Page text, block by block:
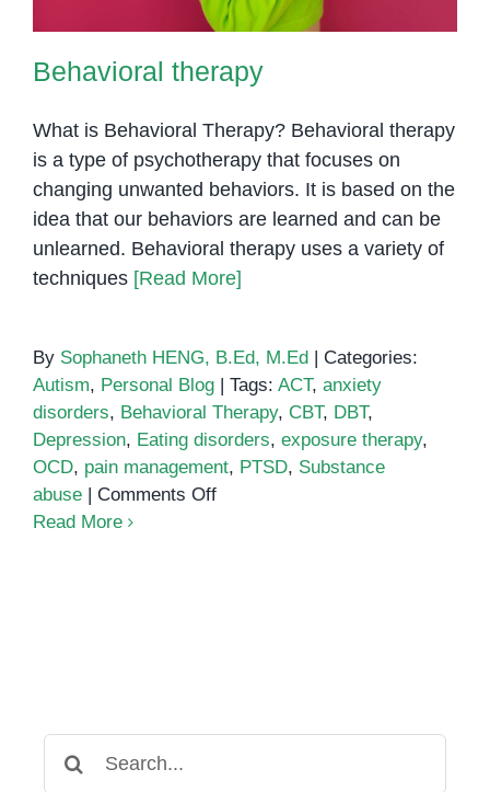
Behavioral therapy
What is Behavioral Therapy? Behavioral therapy
is a type of psychotherapy that focuses on
changing unwanted behaviors. It is based on the
idea that our behaviors are learned and can be
unlearned. Behavioral therapy uses a variety of
techniques [Read More]
By Sophaneth HENG, B.Ed, M.Ed
Categories:
Autism, Personal Blog Tags: ACT, anxiety
disorders, Behavioral Therapy, CBT, DBT,
Depression, Eating disorders, exposure therapy,
OCD, pain management, PTSD, Substance
abuse
Comments Offon
Read More
for: